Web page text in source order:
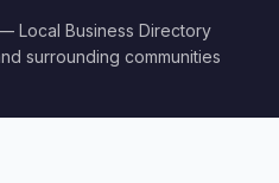
Local Business Directory
surrounding communities